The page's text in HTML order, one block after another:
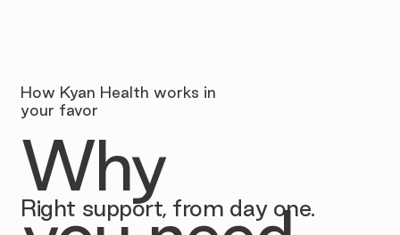
Right support, from day one.
How Kyan Health works in
your favor
Why